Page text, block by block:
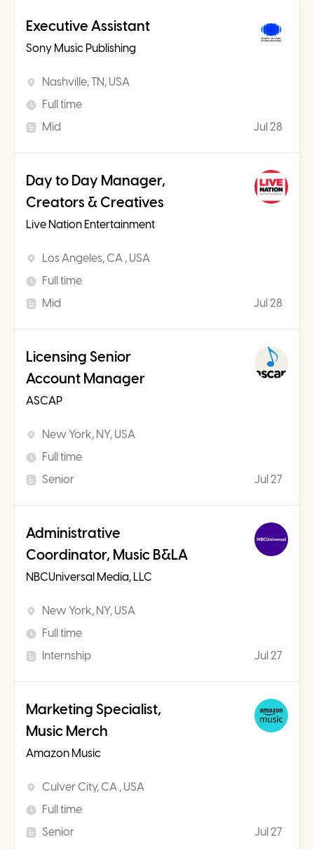
Executive Assistant
Sony Music Publishing
Nashville, TN, USA
Full time
Mid
Jul 28
Day to Day Manager,
Creators & Creatives
Live Nation Entertainment
Los Angeles, CA , USA
Full time
Mid
Jul 28
Licensing Senior
Account Manager
ASCAP
New York, NY, USA
Full time
Senior
Jul 27
Administrative
Coordinator, Music B&LA
NBCUniversal Media, LLC
New York, NY, USA
Full time
Internship
Jul 27
Marketing Specialist,
Music Merch
Amazon Music
Culver City, CA , USA
Full time
Senior
Jul 27